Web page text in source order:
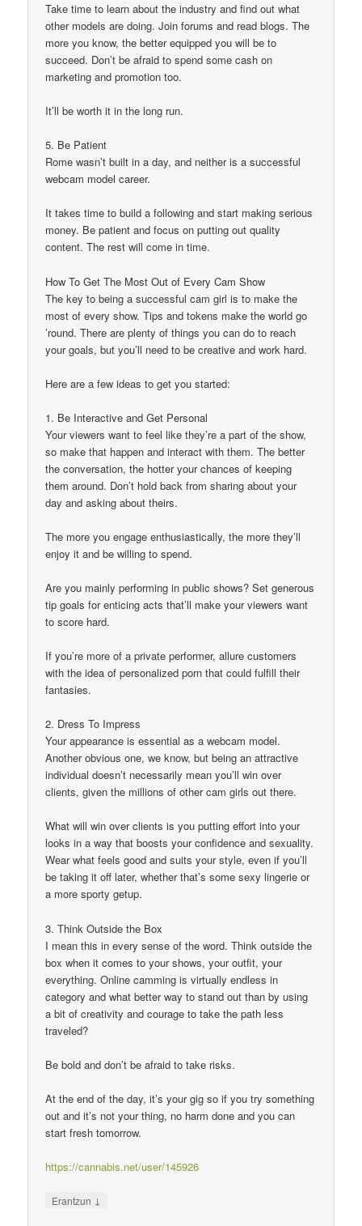
Take time to learn about the industry and find out what
other models are doing. Join forums and read blogs. The
more you know, the better equipped you will be to
succeed. Don’t be afraid to spend some cash on
marketing and promotion too.
It’ll be worth it in the long run.
5. Be Patient
Rome wasn’t built in a day, and neither is a successful
webcam model career.
It takes time to build a following and start making serious
money. Be patient and focus on putting out quality
content. The rest will come in time.
How To Get The Most Out of Every Cam Show
The key to being a successful cam girl is to make the
most of every show. Tips and tokens make the world go
’round. There are plenty of things you can do to reach
your goals, but you’ll need to be creative and work hard.
Here are a few ideas to get you started:
1. Be Interactive and Get Personal
Your viewers want to feel like they’re a part of the show,
so make that happen and interact with them. The better
the conversation, the hotter your chances of keeping
them around. Don’t hold back from sharing about your
day and asking about theirs.
The more you engage enthusiastically, the more they’ll
enjoy it and be willing to spend.
Are you mainly performing in public shows? Set generous
tip goals for enticing acts that’ll make your viewers want
to score hard.
If you’re more of a private performer, allure customers
with the idea of personalized porn that could fulfill their
fantasies.
2. Dress To Impress
Your appearance is essential as a webcam model.
Another obvious one, we know, but being an attractive
individual doesn’t necessarily mean you’ll win over
clients, given the millions of other cam girls out there.
What will win over clients is you putting effort into your
looks in a way that boosts your confidence and sexuality.
Wear what feels good and suits your style, even if you’ll
be taking it off later, whether that’s some sexy lingerie or
a more sporty getup.
3. Think Outside the Box
I mean this in every sense of the word. Think outside the
box when it comes to your shows, your outfit, your
everything. Online camming is virtually endless in
category and what better way to stand out than by using
a bit of creativity and courage to take the path less
traveled?
Be bold and don’t be afraid to take risks.
At the end of the day, it’s your gig so if you try something
out and it’s not your thing, no harm done and you can
start fresh tomorrow.
https://cannabis.net/user/145926
Erantzun ↓